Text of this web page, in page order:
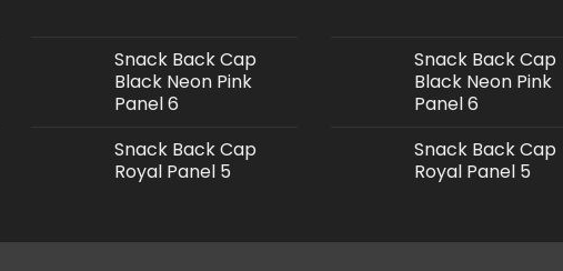
Snack Back Cap
Black Neon Pink
Panel 6
Snack Back Cap
Royal Panel 5
Snack Back Cap
Black Neon Pink
Panel 6
Snack Back Cap
Royal Panel 5